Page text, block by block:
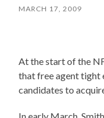
MARCH 17, 2009
At the start of the
that free agent tight
candidates to